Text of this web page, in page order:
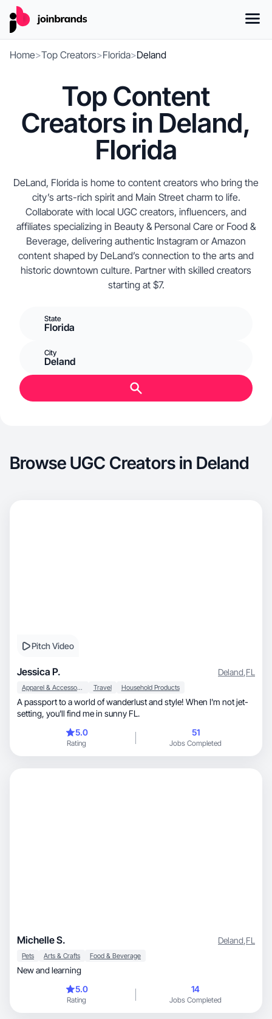
Home>Top Creators>Florida>Deland
Top Content
Creators in Deland,
Florida
DeLand, Florida is home to content creators who bring the
city’s arts-rich spirit and Main Street charm to life.
Collaborate with local UGC creators, influencers, and
affiliates specializing in Beauty & Personal Care or Food &
Beverage, delivering authentic Instagram or Amazon
content shaped by DeLand’s connection to the arts and
historic downtown culture. Partner with skilled creators
starting at $7.
State
Florida
City
Deland
Browse UGC Creators in Deland
Pitch Video
Jessica P. Deland,FL
Apparel & Accessories Travel Household Products
A passport to a world of wanderlust and style! When I'm not jet-
setting, you'll find me in sunny FL.
5.0
Rating
51
Jobs Completed
Michelle S. Deland,FL
Pets Arts & Crafts Food & Beverage
New and learning
5.0
Rating
14
Jobs Completed